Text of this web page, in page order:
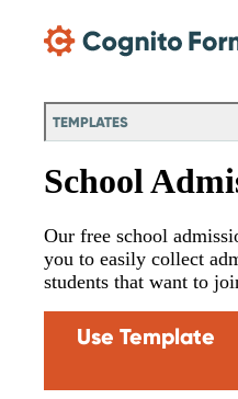
TEMPLATES
School
Our free school
you to easily collect
students that want to
Use Template